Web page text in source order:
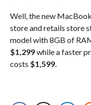
Well, the new
store and retails store
model with 8GB of
$1,299while a faster
costs $1,599.